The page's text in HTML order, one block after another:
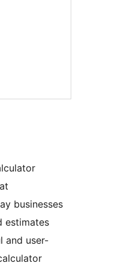
businesses
estimates
and user-